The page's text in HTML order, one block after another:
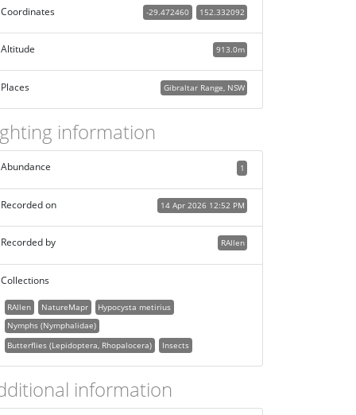
Coordinates 152.332092
-29.472460
Altitude 913.0m
Places Gibraltar Range, NSW
information
1
Abundance
14 Apr 2026 12:52 PM
Recorded on
RAllen
Recorded by
Collections
RAllen NatureMapr
Hypocysta metirius
Nymphs (Nymphalidae)
Butterflies (Lepidoptera, Rhopalocera)
Insects
information